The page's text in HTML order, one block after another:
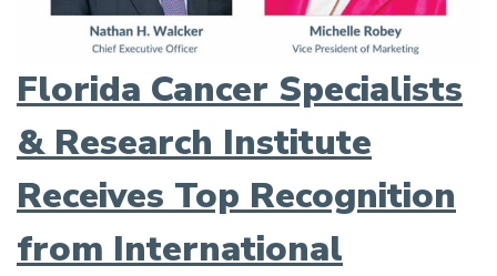
Florida Cancer Specialists
& Research Institute
Receives Top Recognition
from International